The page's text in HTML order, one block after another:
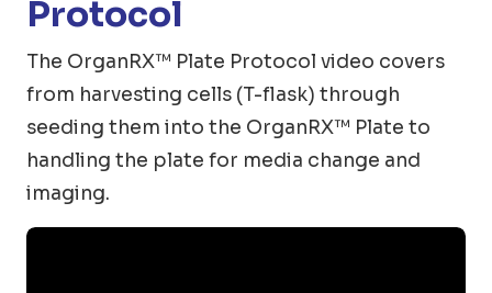
Protocol
The OrganRX™ Plate Protocol video covers
from harvesting cells (T-flask) through
seeding them into the OrganRX™ Plate to
handling the plate for media change and
imaging.